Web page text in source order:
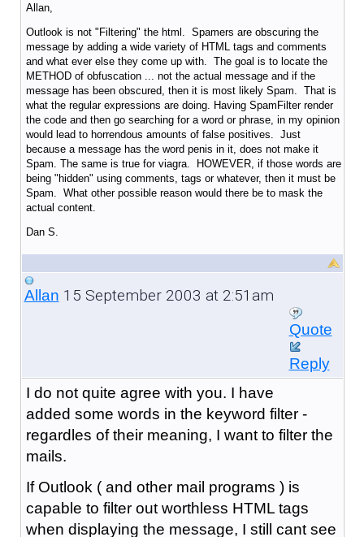
Allan,
Outlook is not "Filtering" the html. Spamers are obscuring the
message by adding a wide variety of HTML tags and comments
and what ever else they come up with. The goal is to locate the
METHOD of obfuscation ... not the actual message and if the
message has been obscured, then it is most likely Spam. That is
what the regular expressions are doing. Having SpamFilter render
the code and then go searching for a word or phrase, in my opinion
would lead to horrendous amounts of false positives. Just
because a message has the word penis in it, does not make it
Spam. The same is true for viagra. HOWEVER, if those words are
being "hidden" using comments, tags or whatever, then it must be
Spam. What other possible reason would there be to mask the
actual content.
Dan S.
Allan 15 September 2003 at 2:51am
Quote
Reply
I do not quite agree with you. I have
added some words in the keyword filter -
regardles of their meaning, I want to filter the
mails.
If Outlook ( and other mail programs ) is
capable to filter out worthless HTML tags
when displaying the message, I still cant see